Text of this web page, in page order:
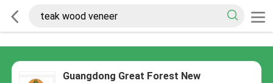
Guangdong Great Forest New